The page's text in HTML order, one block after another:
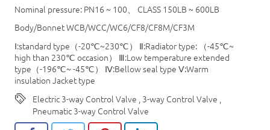
Nominal pressure: PN16 ~ 100、 CLASS 150LB ~ 600LB
Body/Bonnet WCB/WCC/WC6/CF8/CF8M/CF3M
Ⅰ:standard type（-20℃~230℃） Ⅱ:Radiator type: （-45℃~
high than 230℃ occasion） Ⅲ:Low temperature extended
type（-196℃~ -45℃） Ⅳ:Bellow seal type Ⅴ:Warm
insulation Jacket type
Electric 3-way Control Valve , 3-way Control Valve ,
Pneumatic 3-way Control Valve